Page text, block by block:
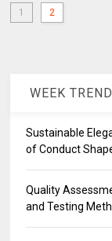
1 2
WEEK
Sustainable
of Conduct
Quality
and Testing